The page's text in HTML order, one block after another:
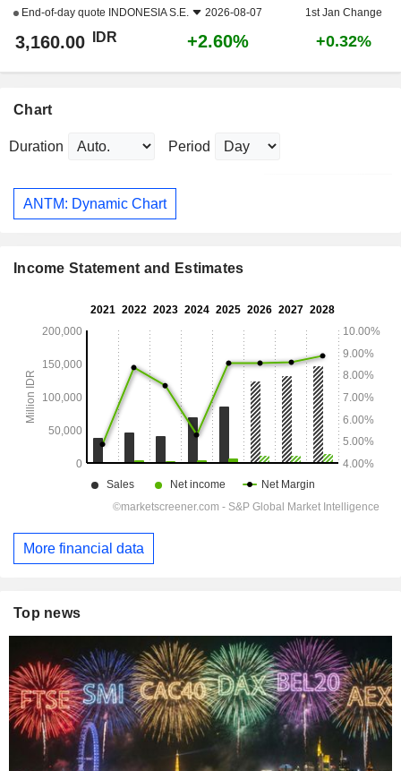
End-of-day quote INDONESIA S.E. 2026-08-07 1st Jan Change
3,160.00 IDR +2.60% +0.32%
Chart
Duration Period
ANTM: Dynamic Chart
Income Statement and Estimates
More financial data
Top news